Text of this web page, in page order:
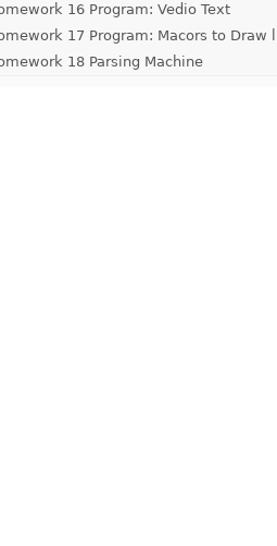
16 Program: Vedio Text
17 Program: Macors to Draw
18 Parsing Machine